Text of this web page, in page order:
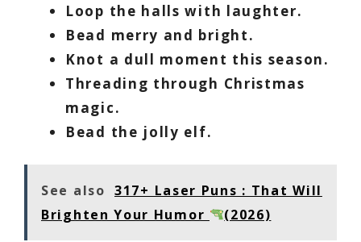
Loop the halls with laughter.
Bead merry and bright.
Knot a dull moment this season.
Threading through Christmas
magic.
Bead the jolly elf.
See also 317+ Laser Puns : That Will
Brighten Your Humor
(2026)